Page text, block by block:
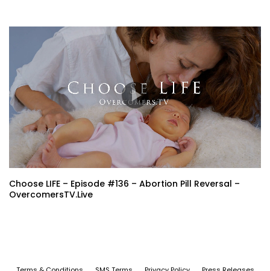
Choose LIFE – Episode #136 – Abortion Pill Reversal –
OvercomersTV.Live